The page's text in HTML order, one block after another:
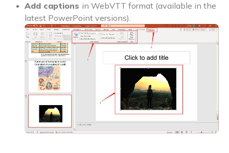
Add captions in WebVTT format (available in the
latest PowerPoint versions).